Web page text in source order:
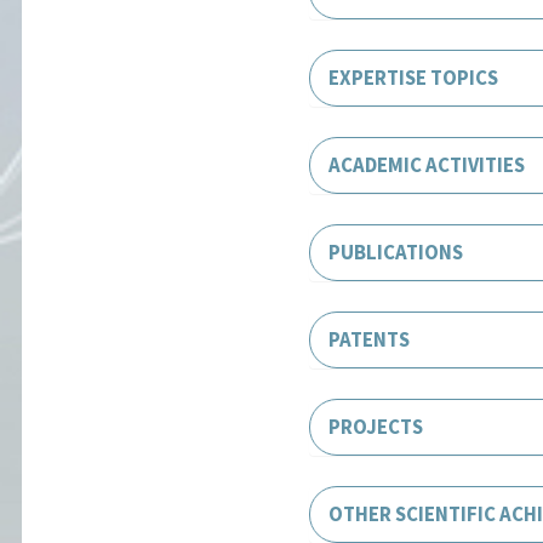
EXPERTISE TOPICS
ACADEMIC ACTIVITIES
PUBLICATIONS
PATENTS
PROJECTS
OTHER SCIENTIFIC